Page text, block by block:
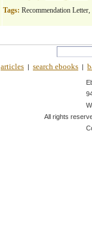
Tags: Recommendation Letter,
articles | search ebooks |
All rights